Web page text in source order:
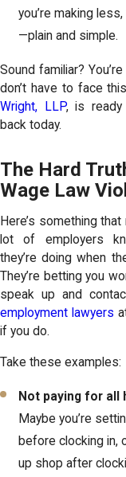
you’re making
—plain and simple.
Sound familiar?
don’t have to face
Wright, LLP, is
back today.
The Hard
Wage Law
Here’s something
lot of employers
they’re doing when
They’re betting you
speak up and
employment lawyers
if you do.
Take these examples:
Not paying for all
Maybe you’re
before clocking in,
up shop after